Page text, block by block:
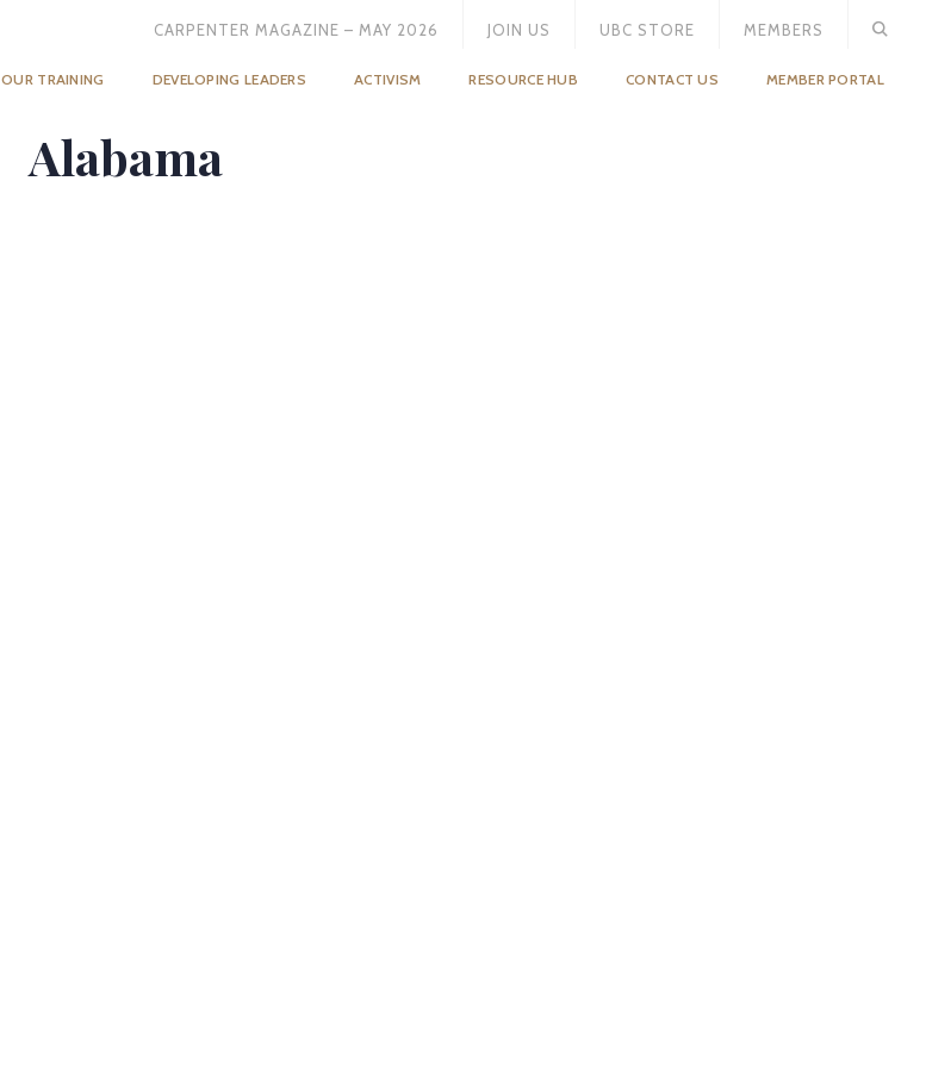
CARPENTER MAGAZINE – MAY 2026 JOIN US UBC STORE MEMBERS
OUR TRAINING DEVELOPING LEADERS ACTIVISM RESOURCE HUB CONTACT US MEMBER PORTAL
Alabama